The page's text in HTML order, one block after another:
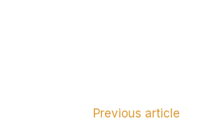
Previous article